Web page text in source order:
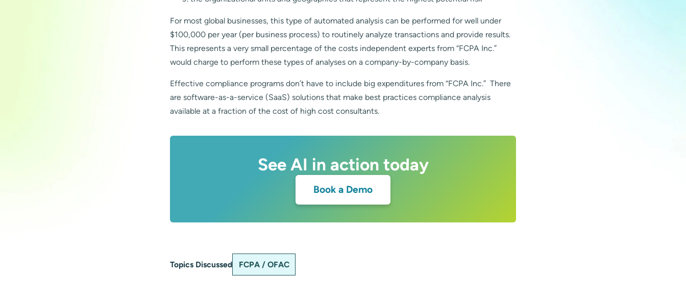
For most global businesses, this type of automated analysis can be performed for well under
$100,000 per year (per business process) to routinely analyze transactions and provide results.
This represents a very small percentage of the costs independent experts from “FCPA Inc.”
would charge to perform these types of analyses on a company-by-company basis.
Effective compliance programs don’t have to include big expenditures from “FCPA Inc.” There
are software-as-a-service (SaaS) solutions that make best practices compliance analysis
available at a fraction of the cost of high cost consultants.
See AI in action today
Book a Demo
Topics Discussed FCPA / OFAC